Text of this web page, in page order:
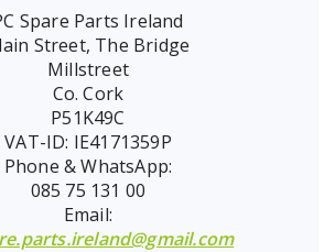
Spare Parts Ireland
Street, The Bridge
Millstreet
Co. Cork
P51K49C
VAT-ID: IE4171359P
Phone & WhatsApp:
085 75 131 00
Email: